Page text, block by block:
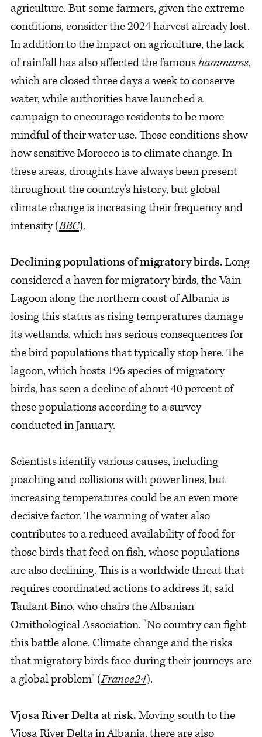
agriculture. But some farmers, given the extreme
conditions, consider the 2024 harvest already lost.
In addition to the impact on agriculture, the lack
of rainfall has also affected the famoushammams,
which are closed three days a week to conserve
water, while authorities have launched a
campaign to encourage residents to be more
mindful of their water use. These conditions show
how sensitive Morocco is to climate change. In
these areas, droughts have always been present
throughout the country's history, but global
climate change is increasing their frequency and
intensity (BBC).
Declining populations of migratory birds.Long
considered a haven for migratory birds, the Vain
Lagoon along the northern coast of Albania is
losing this status as rising temperatures damage
its wetlands, which has serious consequences for
the bird populations that typically stop here. The
lagoon, which hosts 196 species of migratory
birds, has seen a decline of about 40 percent of
these populations according to a survey
conducted in January.
Scientists identify various causes, including
poaching and collisions with power lines, but
increasing temperatures could be an even more
decisive factor. The warming of water also
contributes to a reduced availability of food for
those birds that feed on fish, whose populations
are also declining. This is a worldwide threat that
requires coordinated actions to address it, said
Taulant Bino, who chairs the Albanian
Ornithological Association. "No country can fight
this battle alone. Climate change and the risks
that migratory birds face during their journeys are
a global problem" (France24).
Vjosa River Delta at risk.Moving south to the
Vjosa River Delta in Albania, there are also